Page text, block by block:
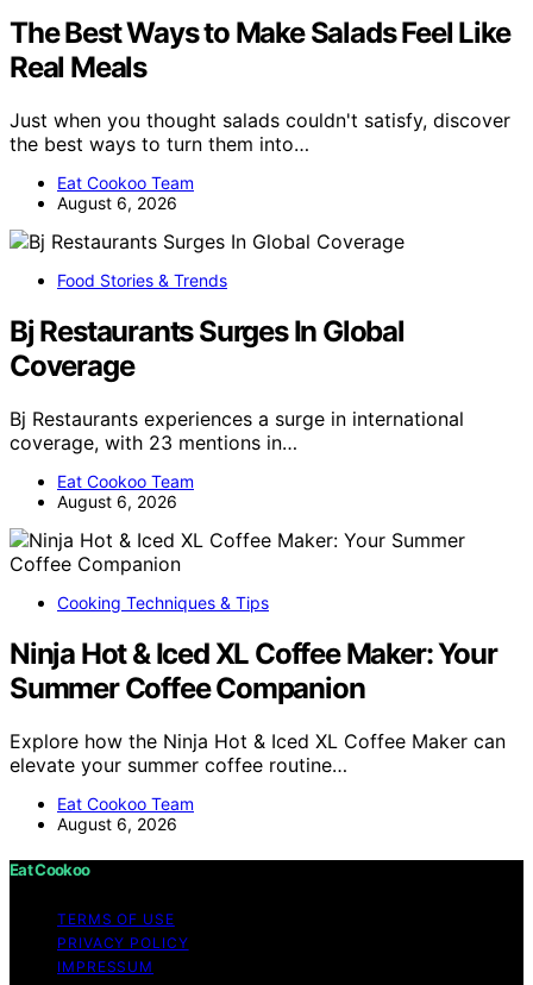
The Best Ways to Make Salads Feel Like
Real Meals
Just when you thought salads couldn't satisfy, discover
the best ways to turn them into…
Eat Cookoo Team
August 6, 2026
Food Stories & Trends
Bj Restaurants Surges In Global
Coverage
Bj Restaurants experiences a surge in international
coverage, with 23 mentions in…
Eat Cookoo Team
August 6, 2026
Cooking Techniques & Tips
Ninja Hot & Iced XL Coffee Maker: Your
Summer Coffee Companion
Explore how the Ninja Hot & Iced XL Coffee Maker can
elevate your summer coffee routine…
Eat Cookoo Team
August 6, 2026
Eat Cookoo
TERMS OF USE
PRIVACY POLICY
IMPRESSUM